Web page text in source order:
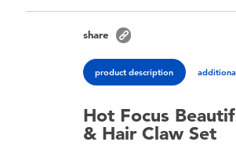
share
product description
Hot Focus
& Hair Claw Set